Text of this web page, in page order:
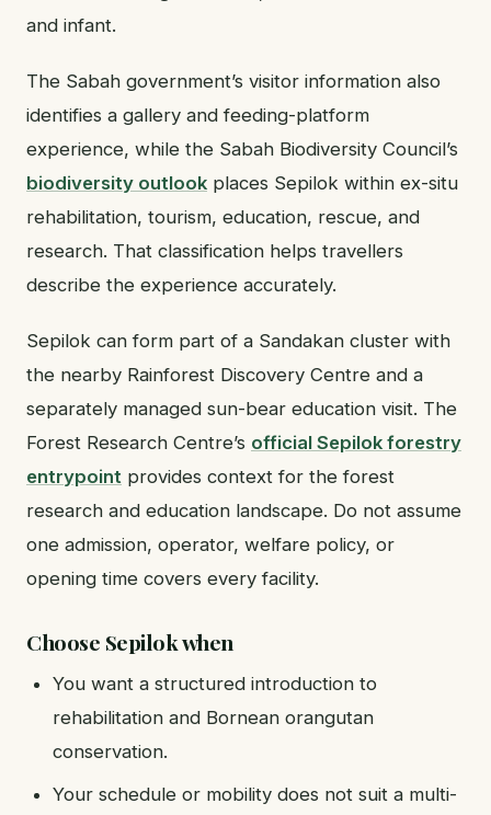
and infant.
The Sabah government’s visitor information also
identifies a gallery and feeding-platform
experience, while the Sabah Biodiversity Council’s
biodiversity outlook places Sepilok within ex-situ
rehabilitation, tourism, education, rescue, and
research. That classification helps travellers
describe the experience accurately.
Sepilok can form part of a Sandakan cluster with
the nearby Rainforest Discovery Centre and a
separately managed sun-bear education visit. The
Forest Research Centre’s official Sepilok forestry
entrypoint provides context for the forest
research and education landscape. Do not assume
one admission, operator, welfare policy, or
opening time covers every facility.
Choose Sepilok when
You want a structured introduction to
rehabilitation and Bornean orangutan
conservation.
Your schedule or mobility does not suit a multi-